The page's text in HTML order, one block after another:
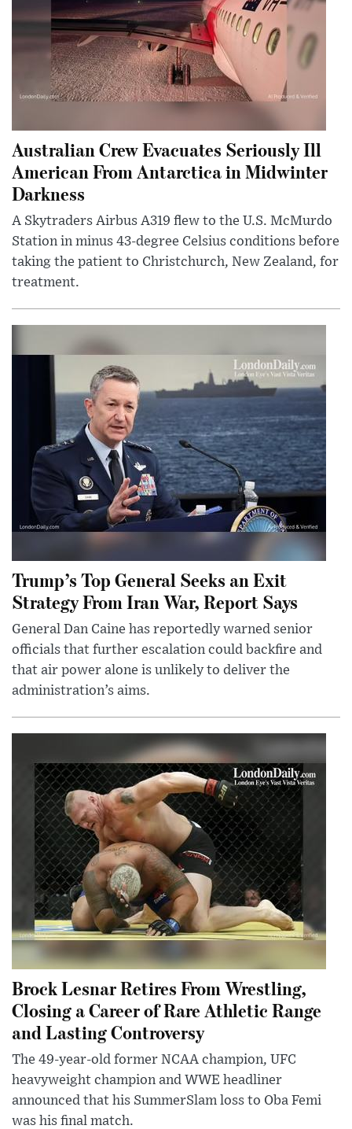
Australian Crew Evacuates Seriously Ill
American From Antarctica in Midwinter
Darkness
A Skytraders Airbus A319 flew to the U.S. McMurdo
Station in minus 43-degree Celsius conditions before
taking the patient to Christchurch, New Zealand, for
treatment.
Trump’s Top General Seeks an Exit
Strategy From Iran War, Report Says
General Dan Caine has reportedly warned senior
officials that further escalation could backfire and
that air power alone is unlikely to deliver the
administration’s aims.
Brock Lesnar Retires From Wrestling,
Closing a Career of Rare Athletic Range
and Lasting Controversy
The 49-year-old former NCAA champion, UFC
heavyweight champion and WWE headliner
announced that his SummerSlam loss to Oba Femi
was his final match.